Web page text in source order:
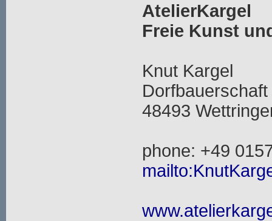
AtelierKargel
Freie Kunst
Knut Kargel
Dorfbauerschaft
48493
phone: +49